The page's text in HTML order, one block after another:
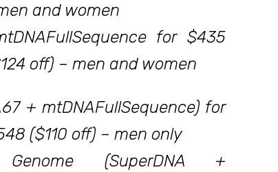
and women
for $435
off) – men and women
+ mtDNAFullSequence) for
($110 off) – men only
Genome (SuperDNA +